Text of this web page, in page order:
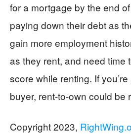
for a mortgage by the end
paying down their debt as
gain more employment
as they rent, and need time
score while renting. If
buyer, rent-to-own could be
Copyright 2023,